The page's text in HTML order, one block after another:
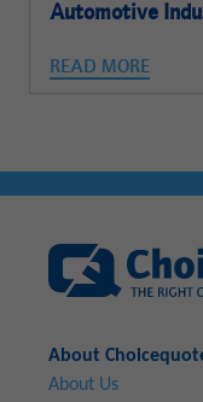
Automotive
READ MORE
About
About Us